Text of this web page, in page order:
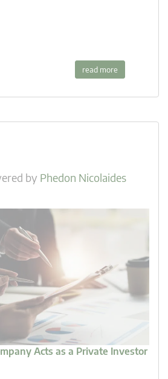
read more
by Phedon Nicolaides
Acts as a Private Investor